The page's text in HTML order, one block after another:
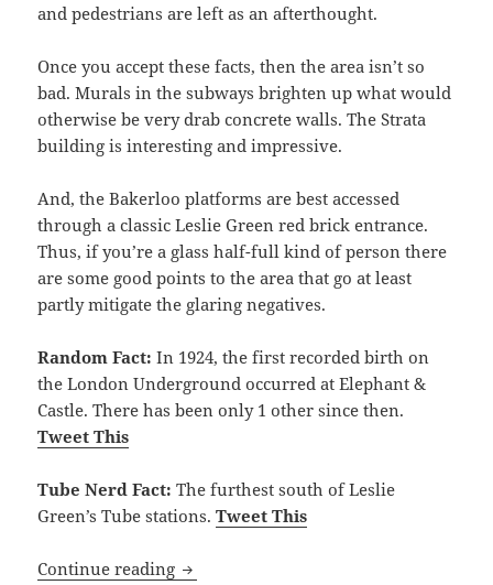
and pedestrians are left as an afterthought.
Once you accept these facts, then the area isn’t so
bad. Murals in the subways brighten up what would
otherwise be very drab concrete walls. The Strata
building is interesting and impressive.
And, the Bakerloo platforms are best accessed
through a classic Leslie Green red brick entrance.
Thus, if you’re a glass half-full kind of person there
are some good points to the area that go at least
partly mitigate the glaring negatives.
Random Fact: In 1924, the first recorded birth on
the London Underground occurred at Elephant &
Castle. There has been only 1 other since then.
Tweet This
Tube Nerd Fact: The furthest south of Leslie
Green’s Tube stations.Tweet This
Continue reading Bakerloo Line Underground Stations –